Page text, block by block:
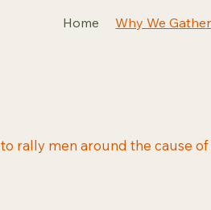
Home Why We Gather
rally men around the cause of